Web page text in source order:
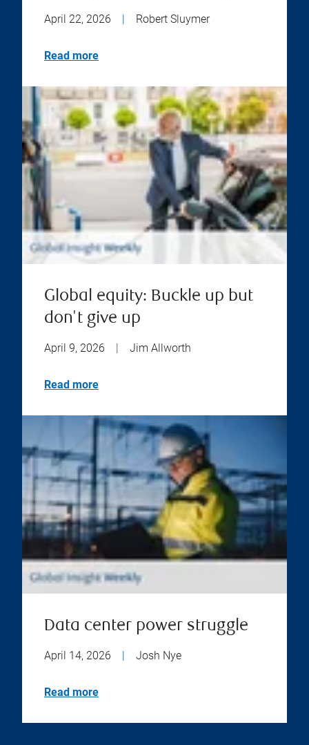
April 22, 2026 Robert Sluymer
Read more
Global equity: Buckle up but
don't give up
April 9, 2026 Jim Allworth
Read more
Data center power struggle
April 14, 2026 | Josh Nye
Read more